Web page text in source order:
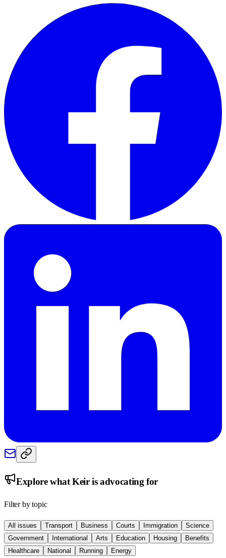
Explore whatKeiris advocating for
Filter by topic
All issues Transport Business Courts Immigration
Science
Government
International Arts Education Housing
Benefits
Healthcare
National Running Energy